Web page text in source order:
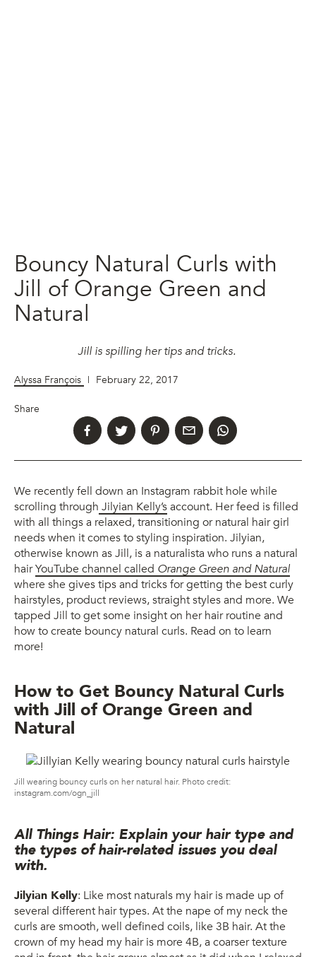
Bouncy Natural Curls with
Jill of Orange Green and
Natural
Jill is spilling her tips and tricks.
Alyssa François | February 22, 2017
Share
We recently fell down an Instagram rabbit hole while
scrolling through Jilyian Kelly’saccount. Her feed is filled
with all things a relaxed, transitioning or natural hair girl
needs when it comes to styling inspiration. Jilyian,
otherwise known as Jill, is a naturalista who runs a natural
hairYouTube channel called Orange Green and Natural
where she gives tips and tricks for getting the best curly
hairstyles, product reviews, straight styles and more. We
tapped Jill to get some insight on her hair routine and
how to create bouncy natural curls. Read on to learn
more!
How to Get Bouncy Natural Curls
with Jill of Orange Green and
Natural
Jill wearing bouncy curls on her natural hair. Photo credit:
instagram.com/ogn_jill
All Things Hair: Explain your hair type and
the types of hair-related issues you deal
with.
Jilyian Kelly: Like most naturals my hair is made up of
several different hair types. At the nape of my neck the
curls are smooth, well defined coils, like 3B hair. At the
crown of my head my hair is more 4B, a coarser texture